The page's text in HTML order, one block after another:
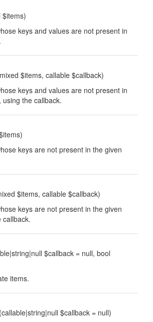
$items)
keys and values are not present in
$items, callable $callback)
keys and values are not present in
the callback.
keys are not present in the given
$items, callable $callback)
keys are not present in the given
callback.
$callback = null, bool
items.
(callable|string|null $callback = null)